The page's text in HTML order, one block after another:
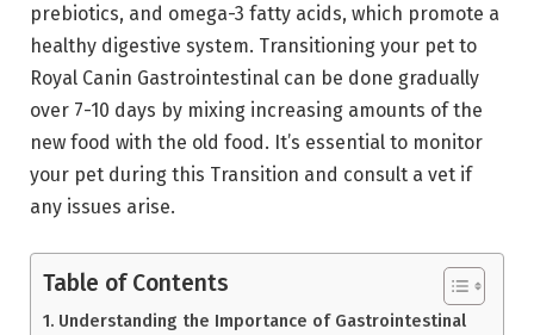
prebiotics, and omega-3 fatty acids, which promote a
healthy digestive system. Transitioning your pet to
Royal Canin Gastrointestinal can be done gradually
over 7-10 days by mixing increasing amounts of the
new food with the old food. It’s essential to monitor
your pet during this Transition and consult a vet if
any issues arise.
Table of Contents
Understanding the Importance of Gastrointestinal